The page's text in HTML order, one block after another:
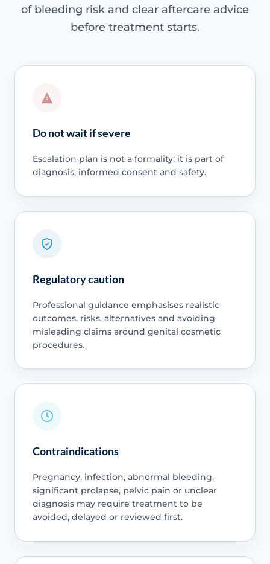
of bleeding risk and clear aftercare advice
before treatment starts.
Do not wait if severe
Escalation plan is not a formality; it is part of
diagnosis, informed consent and safety.
Regulatory caution
Professional guidance emphasises realistic
outcomes, risks, alternatives and avoiding
misleading claims around genital cosmetic
procedures.
Contraindications
Pregnancy, infection, abnormal bleeding,
significant prolapse, pelvic pain or unclear
diagnosis may require treatment to be
avoided, delayed or reviewed first.